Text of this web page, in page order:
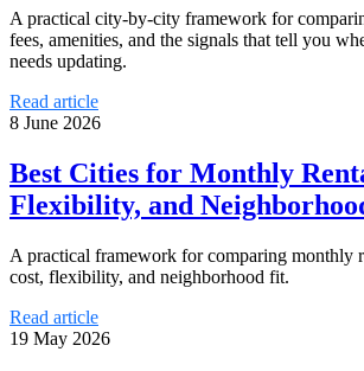
A practical city-by-city framework for
fees, amenities, and the signals that tell you
needs updating.
Read article
8 June 2026
Best Cities for Monthly
Flexibility, and
A practical framework for comparing monthly
cost, flexibility, and neighborhood fit.
Read article
19 May 2026